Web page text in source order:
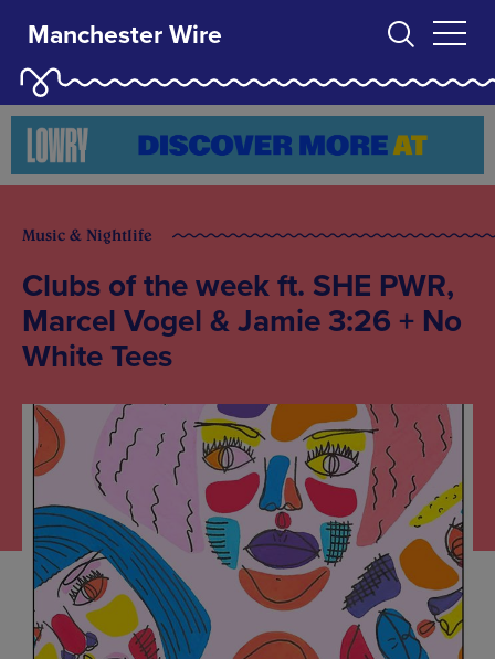
Manchester Wire
Music & Nightlife
Clubs of the week ft. SHE PWR,
Marcel Vogel & Jamie 3:26 + No
White Tees